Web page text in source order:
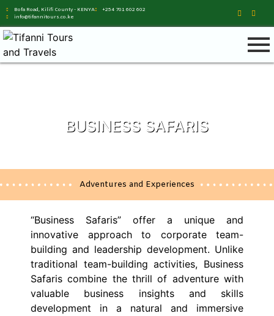
Bofa Road, Kilifi County - KENYA
+254 701 602 602
info@tifannitours.co.ke
BUSINESS SAFARIS
Adventures and Experiences
“Business Safaris” offer a unique and
innovative approach to corporate team-
building and leadership development. Unlike
traditional team-building activities, Business
Safaris combine the thrill of adventure with
valuable business insights and skills
development in a natural and immersive